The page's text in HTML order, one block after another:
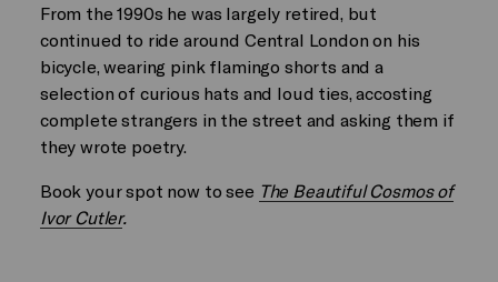
From the 1990s he was largely retired, but
continued to ride around Central London on his
bicycle, wearing pink flamingo shorts and a
selection of curious hats and loud ties, accosting
complete strangers in the street and asking them if
they wrote poetry.
Book your spot now to see The Beautiful Cosmos of
Ivor Cutler.